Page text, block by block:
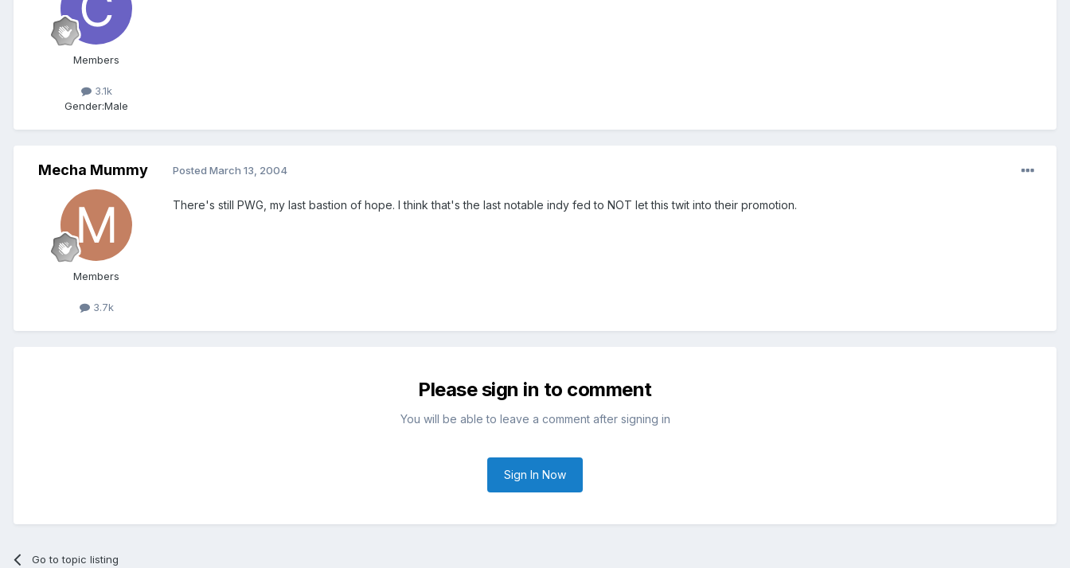
Members
3.1k
Gender:Male
Mecha Mummy
Members
3.7k
Posted March 13, 2004
There's still PWG, my last bastion of hope. I think that's the last notable indy fed to NOT let this twit into their promotion.
Please sign in to comment
You will be able to leave a comment after signing in
Sign In Now
Go to topic listing